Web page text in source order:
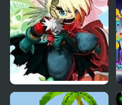
Heroes Empire